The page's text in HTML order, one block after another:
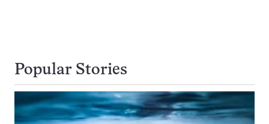
Popular Stories